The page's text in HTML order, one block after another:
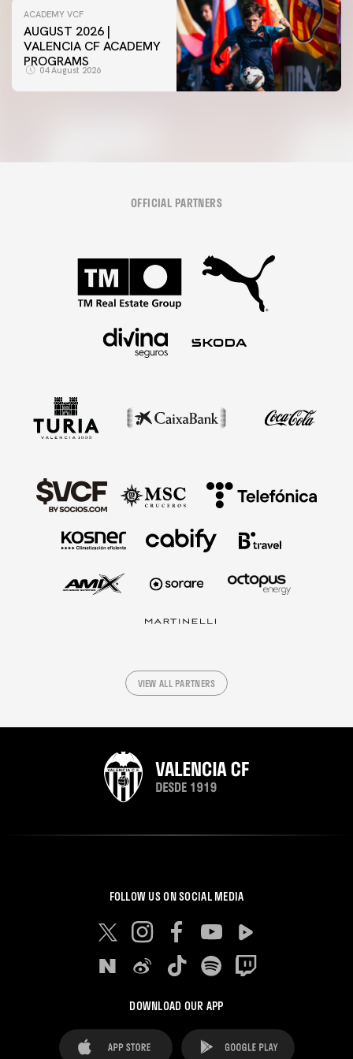
ACADEMY VCF
AUGUST 2026 |
VALENCIA CF ACADEMY
PROGRAMS
04 August 2026
OFFICIAL PARTNERS
VIEW ALL PARTNERS
FOLLOW US ON SOCIAL MEDIA
DOWNLOAD OUR APP